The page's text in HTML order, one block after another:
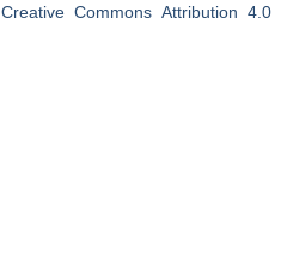
Creative Commons Attribution 4.0